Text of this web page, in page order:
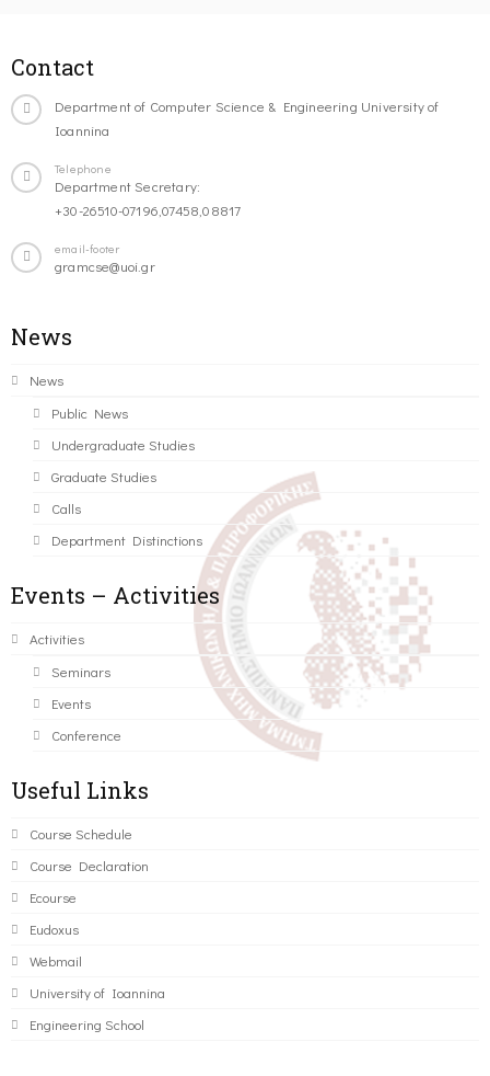
Contact
Department of Computer Science & Engineering University of
Ioannina
Telephone
Department Secretary:
+30-26510-07196,07458,08817
email-footer
gramcse@uoi.gr
News
News
Public News
Undergraduate Studies
Graduate Studies
Calls
Department Distinctions
Events – Activities
Activities
Seminars
Events
Conference
Useful Links
Course Schedule
Course Declaration
Ecourse
Eudoxus
Webmail
University of Ioannina
Engineering School